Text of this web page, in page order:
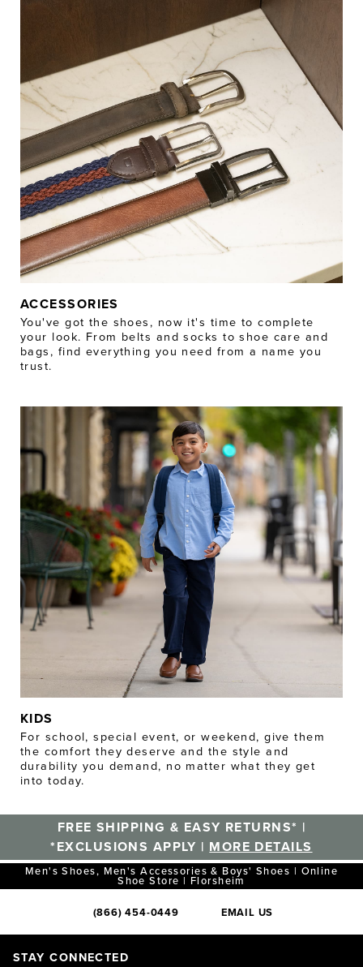
ACCESSORIES
You've got the shoes, now it's time to complete
your look. From belts and socks to shoe care and
bags, find everything you need from a name you
trust.
KIDS
For school, special event, or weekend, give them
the comfort they deserve and the style and
durability you demand, no matter what they get
into today.
FREE SHIPPING & EASY RETURNS* |
*EXCLUSIONS APPLY | MORE DETAILS
Men's Shoes, Men's Accessories & Boys' Shoes | Online
Shoe Store | Florsheim
(866) 454-0449 EMAIL US
STAY CONNECTED